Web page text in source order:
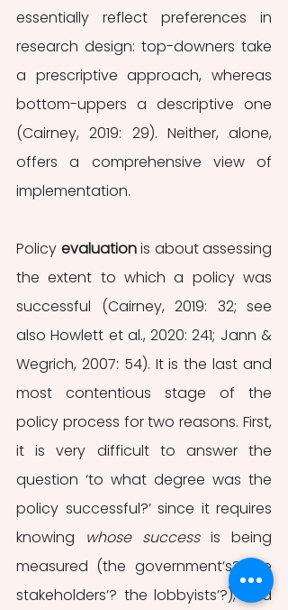
essentially reflect preferences in
research design: top-downers take
a prescriptive approach, whereas
bottom-uppers a descriptive one
(Cairney, 2019: 29). Neither, alone,
offers a comprehensive view of
implementation.
Policy evaluation is about assessing
the extent to which a policy was
successful (Cairney, 2019: 32; see
also Howlett et al., 2020: 241; Jann &
Wegrich, 2007: 54). It is the last and
most contentious stage of the
policy process for two reasons. First,
it is very difficult to answer the
question ‘to what degree was the
policy successful?’ since it requires
knowing whose success is being
measured (the government’s? the
stakeholders’? the lobbyists’?), and